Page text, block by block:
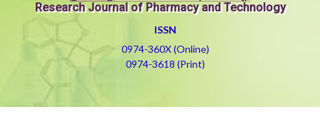
Research Journal of Pharmacy and Technology
ISSN
0974-360X (Online)
0974-3618 (Print)